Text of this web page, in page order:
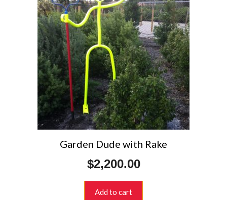
Garden Dude with Rake
$2,200.00
Add to cart